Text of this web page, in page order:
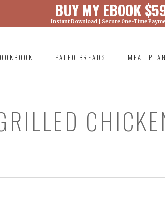
BUY MY EBOOK
Instant Download | Secure One-Time
was called with an argument that is
wp-includes/functions.php on line
PALEO BREADS MEAL